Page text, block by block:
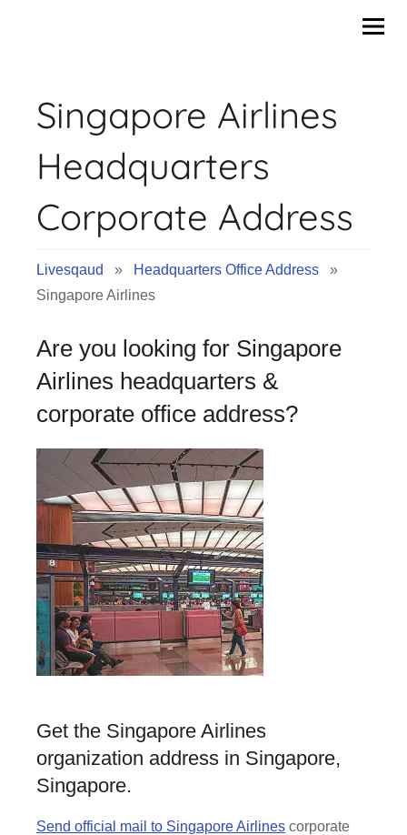
Singapore Airlines
Headquarters
Corporate Address
Livesqaud » Headquarters Office Address »
Singapore Airlines
Are you looking for Singapore
Airlines headquarters &
corporate office address?
Get the Singapore Airlines
organization address in Singapore,
Singapore.
Send official mail to Singapore Airlines corporate